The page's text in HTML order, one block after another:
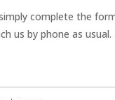
complete the
us by phone as usual.